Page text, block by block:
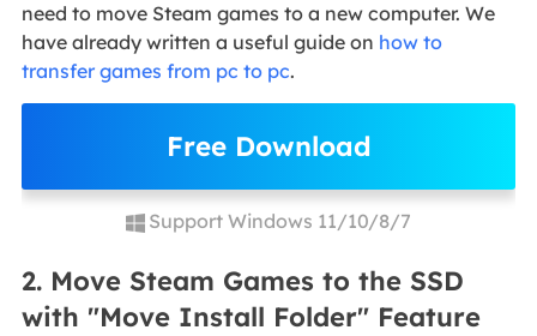
need to move Steam games to a new computer. We
have already written a useful guide on how to
transfer games from pc to pc.
Free Download
Support Windows 11/10/8/7
2. Move Steam Games to the SSD
with "Move Install Folder" Feature